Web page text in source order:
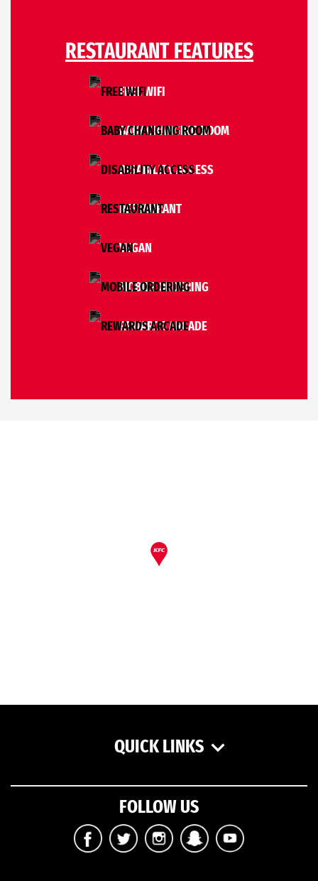
RESTAURANT FEATURES
FREE WIFI
BABY CHANGING ROOM
DISABILITY ACCESS
RESTAURANT
VEGAN
MOBILE ORDERING
REWARDS ARCADE
QUICK LINKS
FOLLOW US